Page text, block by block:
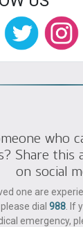
who
Share this
on social
one are
dial 988. If
emergency,